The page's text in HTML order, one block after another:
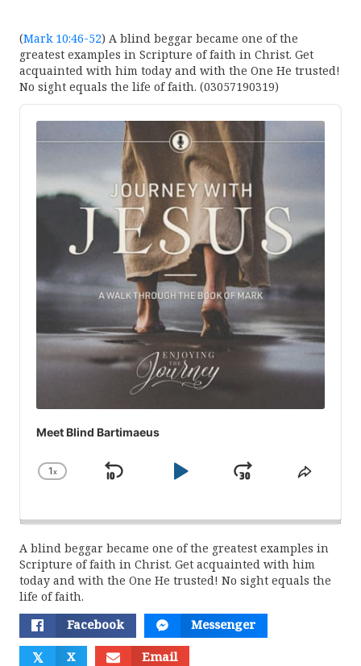
(Mark 10:46-52) A blind beggar became one of the
greatest examples in Scripture of faith in Christ. Get
acquainted with him today and with the One He trusted!
No sight equals the life of faith. (03057190319)
Audio
Player
Meet Blind Bartimaeus
Change
1x
Skip
Play
JumpShare
A blind beggar became one of the greatest examples in
Scripture of faith in Christ. Get acquainted with him
today and with the One He trusted! No sight equals the
life of faith.
Facebook Messenger
𝕏 X Email